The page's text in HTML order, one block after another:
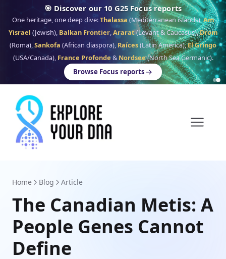
🎯 Discover our 10 G25 Focus reports
One heritage, one deep dive:Thalassa (Mediterranean islands),Am
Yisrael (Jewish), Balkan Frontier,Ararat(Levant & Caucasus),Drom
(Roma),Sankofa (African diaspora), Raíces(Latin America),El Gringo
(USA/Canada), France Profonde& Nordsee(North Sea Germanic).
Browse Focus reports
Home Blog Article
The Canadian Metis: A
People Genes Cannot
Define